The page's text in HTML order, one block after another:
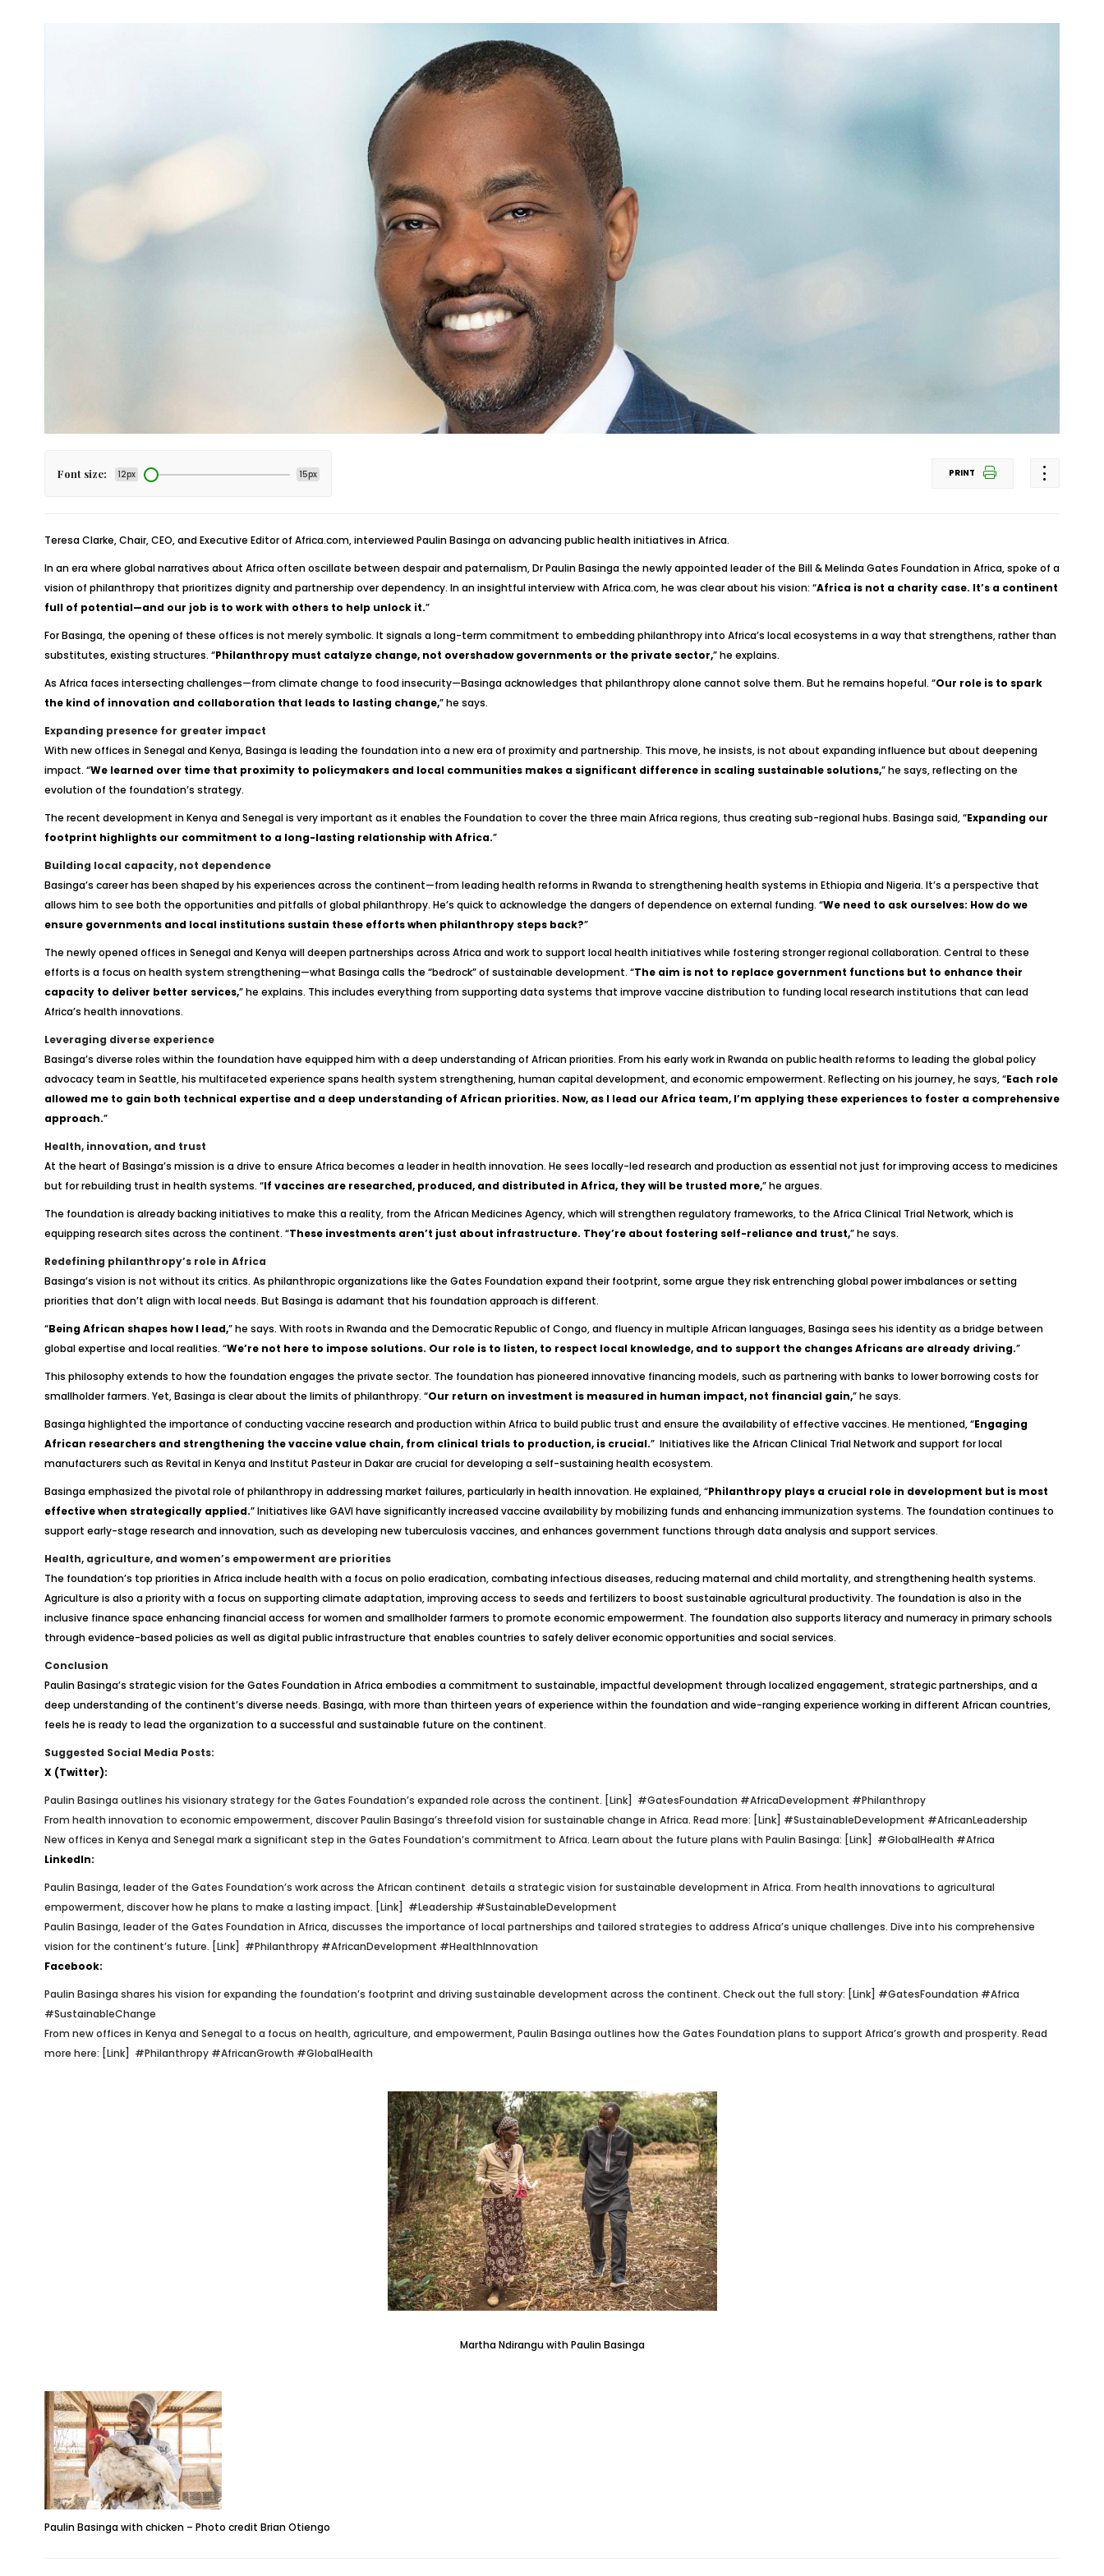
Font size: 12px 15px PRINT
Teresa Clarke, Chair, CEO, and Executive Editor of Africa.com, interviewed Paulin Basinga on advancing public health initiatives in Africa.
In an era where global narratives about Africa often oscillate between despair and paternalism, Dr Paulin Basinga the newly appointed leader of the Bill & Melinda Gates Foundation in Africa, spoke of a
vision of philanthropy that prioritizes dignity and partnership over dependency. In an insightful interview with Africa.com, he was clear about his vision: “Africa is not a charity case. It’s a continent
full of potential—and our job is to work with others to help unlock it.”
For Basinga, the opening of these offices is not merely symbolic. It signals a long-term commitment to embedding philanthropy into Africa’s local ecosystems in a way that strengthens, rather than
substitutes, existing structures. “Philanthropy must catalyze change, not overshadow governments or the private sector,” he explains.
As Africa faces intersecting challenges—from climate change to food insecurity—Basinga acknowledges that philanthropy alone cannot solve them. But he remains hopeful. “Our role is to spark
the kind of innovation and collaboration that leads to lasting change,” he says.
Expanding presence for greater impact
With new offices in Senegal and Kenya, Basinga is leading the foundation into a new era of proximity and partnership. This move, he insists, is not about expanding influence but about deepening
impact. “We learned over time that proximity to policymakers and local communities makes a significant difference in scaling sustainable solutions,” he says, reflecting on the
evolution of the foundation’s strategy.
The recent development in Kenya and Senegal is very important as it enables the Foundation to cover the three main Africa regions, thus creating sub-regional hubs. Basinga said, “Expanding our
footprint highlights our commitment to a long-lasting relationship with Africa.”
Building local capacity, not dependence
Basinga’s career has been shaped by his experiences across the continent—from leading health reforms in Rwanda to strengthening health systems in Ethiopia and Nigeria. It’s a perspective that
allows him to see both the opportunities and pitfalls of global philanthropy. He’s quick to acknowledge the dangers of dependence on external funding. “We need to ask ourselves: How do we
ensure governments and local institutions sustain these efforts when philanthropy steps back?”
The newly opened offices in Senegal and Kenya will deepen partnerships across Africa and work to support local health initiatives while fostering stronger regional collaboration. Central to these
efforts is a focus on health system strengthening—what Basinga calls the “bedrock” of sustainable development. “The aim is not to replace government functions but to enhance their
capacity to deliver better services,” he explains. This includes everything from supporting data systems that improve vaccine distribution to funding local research institutions that can lead
Africa’s health innovations.
Leveraging diverse experience
Basinga’s diverse roles within the foundation have equipped him with a deep understanding of African priorities. From his early work in Rwanda on public health reforms to leading the global policy
advocacy team in Seattle, his multifaceted experience spans health system strengthening, human capital development, and economic empowerment. Reflecting on his journey, he says, “Each role
allowed me to gain both technical expertise and a deep understanding of African priorities. Now, as I lead our Africa team, I’m applying these experiences to foster a comprehensive
approach.”
Health, innovation, and trust
At the heart of Basinga’s mission is a drive to ensure Africa becomes a leader in health innovation. He sees locally-led research and production as essential not just for improving access to medicines
but for rebuilding trust in health systems. “If vaccines are researched, produced, and distributed in Africa, they will be trusted more,” he argues.
The foundation is already backing initiatives to make this a reality, from the African Medicines Agency, which will strengthen regulatory frameworks, to the Africa Clinical Trial Network, which is
equipping research sites across the continent. “These investments aren’t just about infrastructure. They’re about fostering self-reliance and trust,” he says.
Redefining philanthropy’s role in Africa
Basinga’s vision is not without its critics. As philanthropic organizations like the Gates Foundation expand their footprint, some argue they risk entrenching global power imbalances or setting
priorities that don’t align with local needs. But Basinga is adamant that his foundation approach is different.
“Being African shapes how I lead,” he says. With roots in Rwanda and the Democratic Republic of Congo, and fluency in multiple African languages, Basinga sees his identity as a bridge between
global expertise and local realities. “We’re not here to impose solutions. Our role is to listen, to respect local knowledge, and to support the changes Africans are already driving.”
This philosophy extends to how the foundation engages the private sector. The foundation has pioneered innovative financing models, such as partnering with banks to lower borrowing costs for
smallholder farmers. Yet, Basinga is clear about the limits of philanthropy. “Our return on investment is measured in human impact, not financial gain,” he says.
Basinga highlighted the importance of conducting vaccine research and production within Africa to build public trust and ensure the availability of effective vaccines. He mentioned, “Engaging
African researchers and strengthening the vaccine value chain, from clinical trials to production, is crucial.” Initiatives like the African Clinical Trial Network and support for local
manufacturers such as Revital in Kenya and Institut Pasteur in Dakar are crucial for developing a self-sustaining health ecosystem.
Basinga emphasized the pivotal role of philanthropy in addressing market failures, particularly in health innovation. He explained, “Philanthropy plays a crucial role in development but is most
effective when strategically applied.” Initiatives like GAVI have significantly increased vaccine availability by mobilizing funds and enhancing immunization systems. The foundation continues to
support early-stage research and innovation, such as developing new tuberculosis vaccines, and enhances government functions through data analysis and support services.
Health, agriculture, and women’s empowerment are priorities
The foundation’s top priorities in Africa include health with a focus on polio eradication, combating infectious diseases, reducing maternal and child mortality, and strengthening health systems.
Agriculture is also a priority with a focus on supporting climate adaptation, improving access to seeds and fertilizers to boost sustainable agricultural productivity. The foundation is also in the
inclusive finance space enhancing financial access for women and smallholder farmers to promote economic empowerment. The foundation also supports literacy and numeracy in primary schools
through evidence-based policies as well as digital public infrastructure that enables countries to safely deliver economic opportunities and social services.
Conclusion
Paulin Basinga’s strategic vision for the Gates Foundation in Africa embodies a commitment to sustainable, impactful development through localized engagement, strategic partnerships, and a
deep understanding of the continent’s diverse needs. Basinga, with more than thirteen years of experience within the foundation and wide-ranging experience working in different African countries,
feels he is ready to lead the organization to a successful and sustainable future on the continent.
Suggested Social Media Posts:
X (Twitter):
Paulin Basinga outlines his visionary strategy for the Gates Foundation’s expanded role across the continent. [Link] #GatesFoundation #AfricaDevelopment #Philanthropy
From health innovation to economic empowerment, discover Paulin Basinga’s threefold vision for sustainable change in Africa. Read more: [Link] #SustainableDevelopment #AfricanLeadership
New offices in Kenya and Senegal mark a significant step in the Gates Foundation’s commitment to Africa. Learn about the future plans with Paulin Basinga: [Link] #GlobalHealth #Africa
LinkedIn:
Paulin Basinga, leader of the Gates Foundation’s work across the African continent details a strategic vision for sustainable development in Africa. From health innovations to agricultural
empowerment, discover how he plans to make a lasting impact. [Link] #Leadership #SustainableDevelopment
Paulin Basinga, leader of the Gates Foundation in Africa, discusses the importance of local partnerships and tailored strategies to address Africa’s unique challenges. Dive into his comprehensive
vision for the continent’s future. [Link] #Philanthropy #AfricanDevelopment #HealthInnovation
Facebook:
Paulin Basinga shares his vision for expanding the foundation’s footprint and driving sustainable development across the continent. Check out the full story: [Link] #GatesFoundation #Africa
#SustainableChange
From new offices in Kenya and Senegal to a focus on health, agriculture, and empowerment, Paulin Basinga outlines how the Gates Foundation plans to support Africa’s growth and prosperity. Read
more here: [Link] #Philanthropy #AfricanGrowth #GlobalHealth
Martha Ndirangu with Paulin Basinga
Paulin Basinga with chicken – Photo credit Brian Otiengo